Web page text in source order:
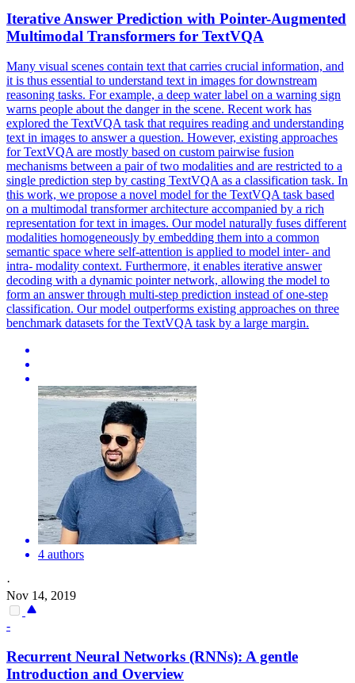
Iterative Answer Prediction with Pointer-Augmented
Multimodal Transformers for TextVQA
Many visual scenes contain text that carries crucial information, and
it is thus essential to understand text in images for downstream
reasoning tasks. For example, a deep water label on a warning sign
warns people about the danger in the scene. Recent work has
explored the TextVQA task that requires reading and understanding
text in images to answer a question. However, existing approaches
for TextVQA are mostly based on custom pairwise fusion
mechanisms between a pair of two modalities and are restricted to a
single prediction step by casting TextVQA as a classification task. In
this work, we propose a novel model for the TextVQA task based
on a multimodal transformer architecture accompanied by a rich
representation for text in images. Our model naturally fuses different
modalities homogeneously by embedding them into a common
semantic space where self-attention is applied to model inter- and
intra- modality context. Furthermore, it enables iterative answer
decoding with a dynamic pointer network, allowing the model to
form an answer through multi-step prediction instead of one-step
classification. Our model outperforms existing approaches on three
benchmark datasets for the TextVQA task by a large margin.
4 authors
·
Nov 14, 2019
-
Recurrent Neural Networks (RNNs): A gentle
Introduction and Overview